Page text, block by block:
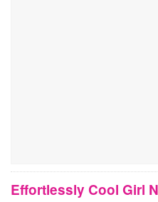
Effortlessly Cool Girl